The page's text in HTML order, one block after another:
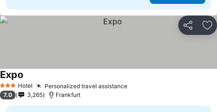
Share
3 StarsHotel Personalized travel assistance
Expo
7.0 3,265 Frankfurt